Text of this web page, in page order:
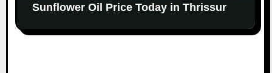
Sunflower Oil Price Today in Thrissur